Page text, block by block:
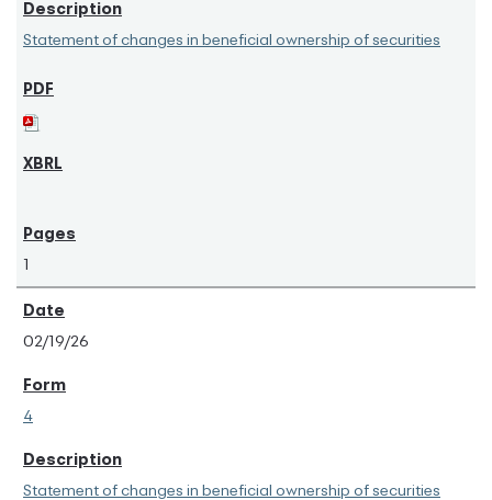
Statement of changes in beneficial ownership of securities
1
02/19/26
4
Statement of changes in beneficial ownership of securities